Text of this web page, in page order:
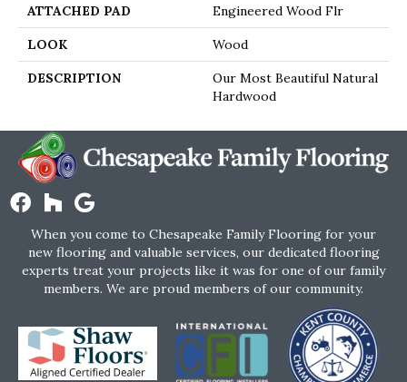
ATTACHED PAD Engineered Wood Flr
LOOK Wood
DESCRIPTION
Our Most Beautiful Natural
Hardwood
When you come to Chesapeake Family Flooring for your
new flooring and valuable services, our dedicated flooring
experts treat your projects like it was for one of our family
members. We are proud members of our community.